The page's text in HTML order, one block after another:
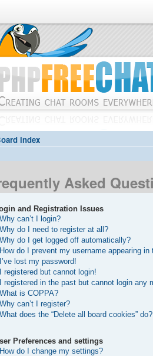
index
Asked
and Registration Issues
Why can’t I login?
Why do I need to register at all?
Why do I get logged off automatically?
How do I prevent my username appearing
I’ve lost my password!
I registered but cannot login!
I registered in the past but cannot login any
What is COPPA?
Why can’t I register?
What does the “Delete all board cookies” do?
Preferences and settings
How do I change my settings?